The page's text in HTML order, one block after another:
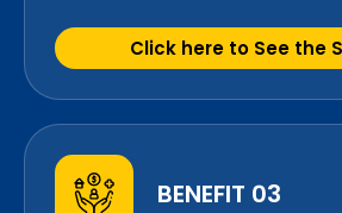
Click here to See the
BENEFIT 03